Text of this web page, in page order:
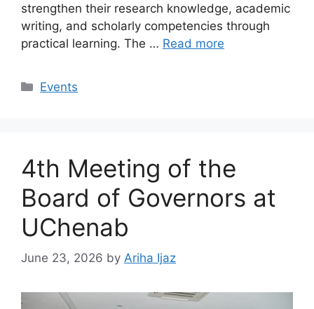
strengthen their research knowledge, academic
writing, and scholarly competencies through
practical learning. The … Read more
Events
4th Meeting of the
Board of Governors at
UChenab
June 23, 2026 by Ariha Ijaz